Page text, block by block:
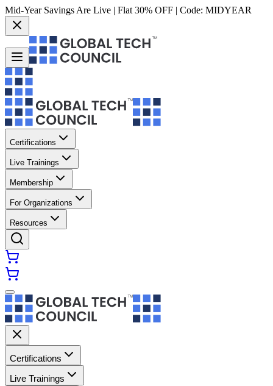
Mid-Year Savings Are Live | Flat 30% OFF | Code: MIDYEAR
Certifications
Live Trainings
Membership
For Organizations
Resources
Certifications
Live Trainings